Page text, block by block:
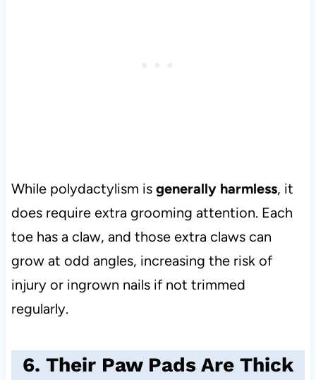
While polydactylism is generally harmless, it
does require extra grooming attention. Each
toe has a claw, and those extra claws can
grow at odd angles, increasing the risk of
injury or ingrown nails if not trimmed
regularly.
6. Their Paw Pads Are Thick